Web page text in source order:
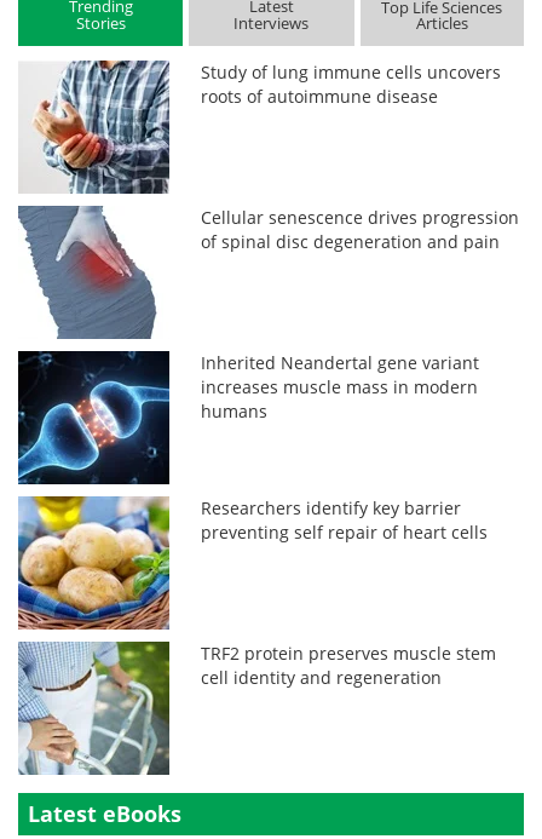
Trending
Stories
Latest
Interviews
Top Life Sciences
Articles
Study of lung immune cells uncovers
roots of autoimmune disease
Cellular senescence drives progression
of spinal disc degeneration and pain
Inherited Neandertal gene variant
increases muscle mass in modern
humans
Researchers identify key barrier
preventing self repair of heart cells
TRF2 protein preserves muscle stem
cell identity and regeneration
Latest eBooks